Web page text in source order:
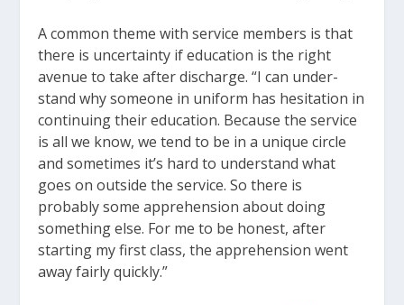
A common theme with service members is that
there is uncertainty if education is the right
avenue to take after discharge. “I can under­
stand why someone in uniform has hesitation in
continuing their education. Because the service
is all we know, we tend to be in a unique circle
and sometimes it’s hard to understand what
goes on outside the service. So there is
probably some apprehension about doing
something else. For me to be honest, after
starting my first class, the apprehension went
away fairly quickly.”